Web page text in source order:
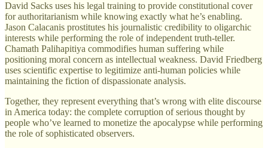
David Sacks uses his legal training to provide constitutional cover
for authoritarianism while knowing exactly what he’s enabling.
Jason Calacanis prostitutes his journalistic credibility to oligarchic
interests while performing the role of independent truth-teller.
Chamath Palihapitiya commodifies human suffering while
positioning moral concern as intellectual weakness. David Friedberg
uses scientific expertise to legitimize anti-human policies while
maintaining the fiction of dispassionate analysis.
Together, they represent everything that’s wrong with elite discourse
in America today: the complete corruption of serious thought by
people who’ve learned to monetize the apocalypse while performing
the role of sophisticated observers.